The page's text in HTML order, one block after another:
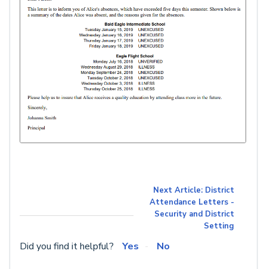
Next Article: District
Attendance Letters -
Security and District
Setting
Did you find it helpful? Yes No